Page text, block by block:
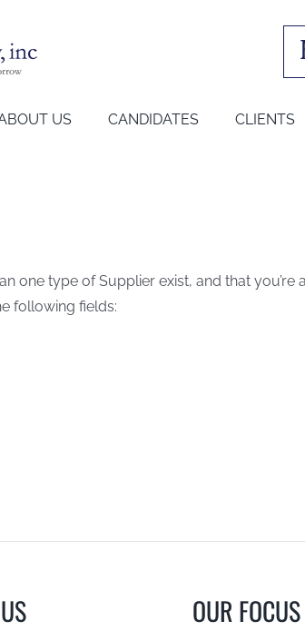
US CANDIDATES CLIENTS
one type of Supplier exist, and that
following fields:
OUR FOCUS